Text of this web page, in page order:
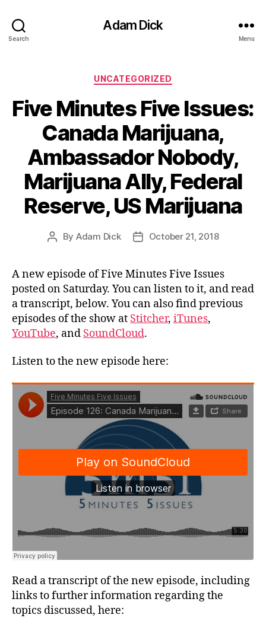
Search
Adam Dick
Menu
Categories
UNCATEGORIZED
Five Minutes Five Issues:
Canada Marijuana,
Ambassador Nobody,
Marijuana Ally, Federal
Reserve, US Marijuana
Post
By Adam Dick
PostOctober 21, 2018
A new episode of Five Minutes Five Issues
posted on Saturday. You can listen to it, and read
a transcript, below. You can also find previous
episodes of the show at Stitcher, iTunes,
YouTube, and SoundCloud.
Listen to the new episode here:
Read a transcript of the new episode, including
links to further information regarding the
topics discussed, here: